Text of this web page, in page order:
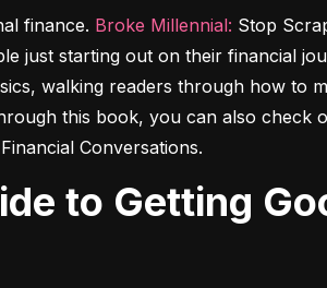
finance. Broke Millennial: Stop
just starting out on their financial
walking readers through how to
this book, you can also check
Conversations.